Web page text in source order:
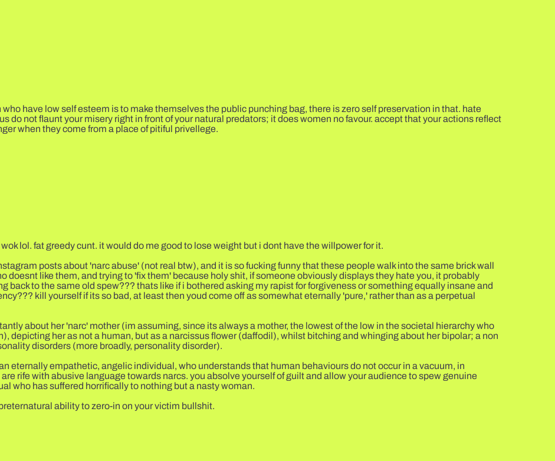
have low self esteem is to make themselves the public punching bag, there is zero self preservation in that. hate
do not flaunt your misery right in front of your natural predators; it does women no favour. accept that your actions reflect
when they come from a place of pitiful privellege.
lol. fat greedy cunt. it would do me good to lose weight but i dont have the willpower for it.
posts about 'narc abuse' (not real btw), and it is so fucking funny that these people walk into the same brick wall
doesnt like them, and trying to 'fix them' because holy shit, if someone obviously displays they hate you, it probably
back to the same old spew??? thats like if i bothered asking my rapist for forgiveness or something equally insane and
kill yourself if its so bad, at least then youd come off as somewhat eternally 'pure,' rather than as a perpetual
about her 'narc' mother (im assuming, since its always a mother, the lowest of the low in the societal hierarchy who
depicting her as not a human, but as a narcissus flower (daffodil), whilst bitching and whinging about her bipolar; a non
disorders (more broadly, personality disorder).
eternally empathetic, angelic individual, who understands that human behaviours do not occur in a vacuum, in
rife with abusive language towards narcs. you absolve yourself of guilt and allow your audience to spew genuine
who has suffered horrifically to nothing but a nasty woman.
ability to zero-in on your victim bullshit.